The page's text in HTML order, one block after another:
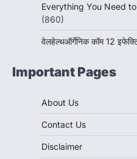
Everything You Need
(860)
वेलहेल्थऑर्गेनिक कॉम 12
Important Pages
About Us
Contact Us
Disclaimer